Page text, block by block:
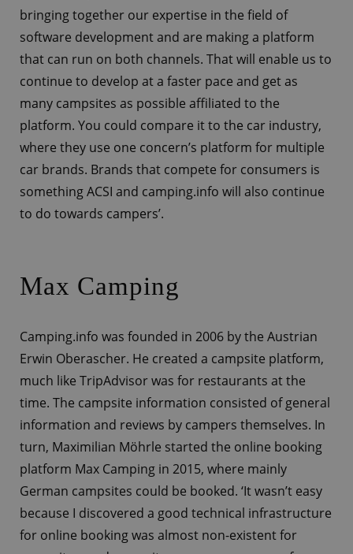
bringing together our expertise in the field of
software development and are making a platform
that can run on both channels. That will enable us to
continue to develop at a faster pace and get as
many campsites as possible affiliated to the
platform. You could compare it to the car industry,
where they use one concern’s platform for multiple
car brands. Brands that compete for consumers is
something ACSI and camping.info will also continue
to do towards campers’.
Max Camping
Camping.info was founded in 2006 by the Austrian
Erwin Oberascher. He created a campsite platform,
much like TripAdvisor was for restaurants at the
time. The campsite information consisted of general
information and reviews by campers themselves. In
turn, Maximilian Möhrle started the online booking
platform Max Camping in 2015, where mainly
German campsites could be booked. ‘It wasn’t easy
because I discovered a good technical infrastructure
for online booking was almost non-existent for